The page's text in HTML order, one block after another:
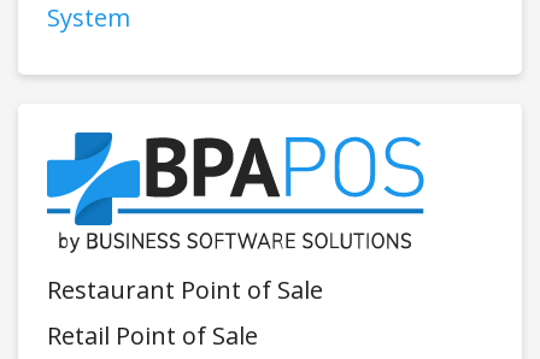
System
Restaurant Point of Sale
Retail Point of Sale